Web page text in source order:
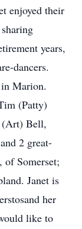
enjoyed their
years,
dancers.
Marion.
(Patty)
(Art) Bell,
2 great-
of Somerset;
Janet is
her
like to